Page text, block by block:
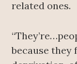
related ones.
because they